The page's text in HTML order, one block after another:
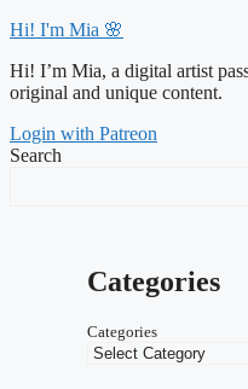
Hi! I'm Mia 🌸
Hi! I’m Mia, a digital artist
original and unique content.
Login with Patreon
Search
Categories
Categories